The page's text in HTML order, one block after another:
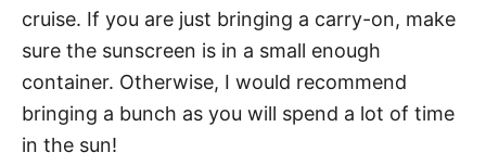
cruise. If you are just bringing a carry-on, make
sure the sunscreen is in a small enough
container. Otherwise, I would recommend
bringing a bunch as you will spend a lot of time
in the sun!